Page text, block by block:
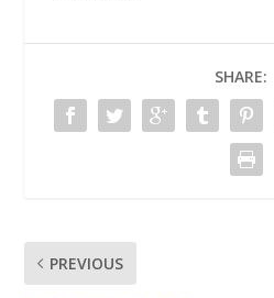
SHARE:
PREVIOUS